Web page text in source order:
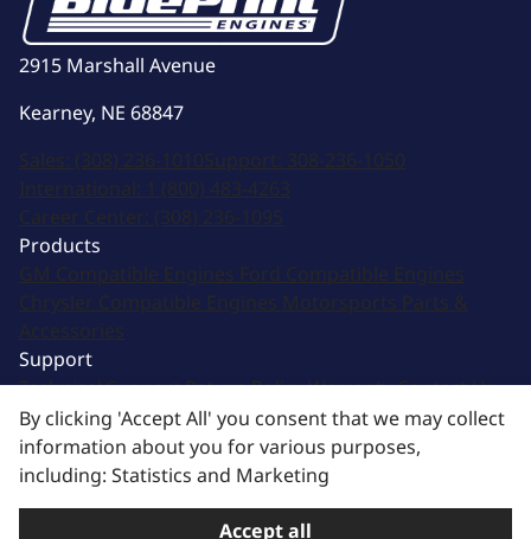
2915 Marshall Avenue
Kearney, NE 68847
Sales: (308) 236-1010Support: 308-236-1050
International: 1 (800) 483-4263
Career Center: (308) 236-1095
Products
GM Compatible Engines Ford Compatible Engines
Chrysler Compatible Engines Motorsports Parts &
Accessories
Support
Technical SupportReturn PolicyWarrantyContact Us
Image & Logo Assets
Newsletter signup
Sign up for updates from email and other offers!
Subscribe
By clicking 'Accept All' you consent that we may collect
information about you for various purposes,
including: Statistics and Marketing
Accept all